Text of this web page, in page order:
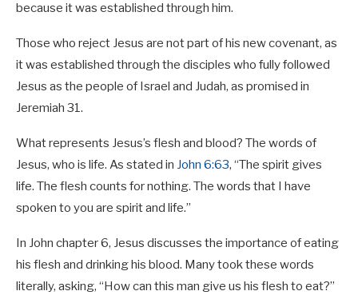
because it was established through him.
Those who reject Jesus are not part of his new covenant, as
it was established through the disciples who fully followed
Jesus as the people of Israel and Judah, as promised in
Jeremiah 31.
What represents Jesus’s flesh and blood? The words of
Jesus, who is life. As stated in John 6:63, “The spirit gives
life. The flesh counts for nothing. The words that I have
spoken to you are spirit and life.”
In John chapter 6, Jesus discusses the importance of eating
his flesh and drinking his blood. Many took these words
literally, asking, “How can this man give us his flesh to eat?”